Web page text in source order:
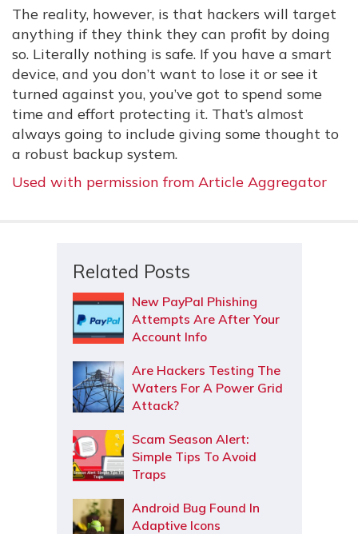
The reality, however, is that hackers will target
anything if they think they can profit by doing
so. Literally nothing is safe. If you have a smart
device, and you don’t want to lose it or see it
turned against you, you’ve got to spend some
time and effort protecting it. That’s almost
always going to include giving some thought to
a robust backup system.
Used with permission from Article Aggregator
Related Posts
New PayPal Phishing
Attempts Are After Your
Account Info
Are Hackers Testing The
Waters For A Power Grid
Attack?
Scam Season Alert:
Simple Tips To Avoid
Traps
Android Bug Found In
Adaptive Icons